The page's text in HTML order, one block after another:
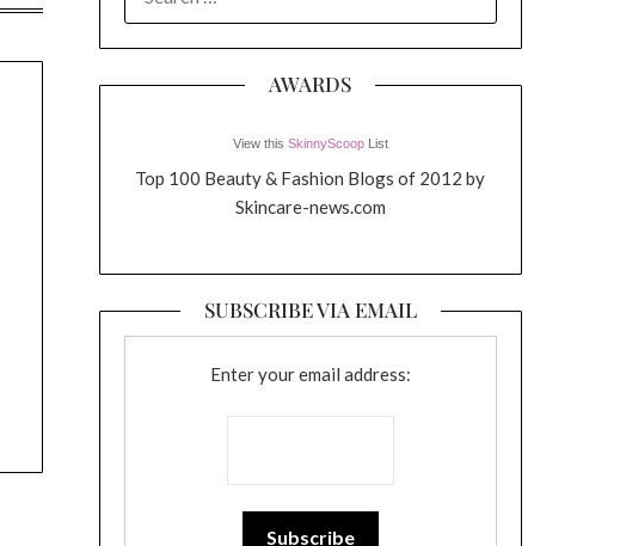
FOR:
AWARDS
View this SkinnyScoopList
Top 100 Beauty & Fashion Blogs of 2012 by
Skincare-news.com
SUBSCRIBE VIA EMAIL
Enter your email address: